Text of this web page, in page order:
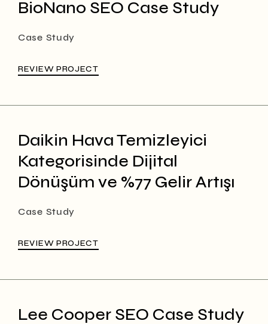
BioNano SEO Case Study
Case Study
REVIEW PROJECT
Daikin Hava Temizleyici
Kategorisinde Dijital
Dönüşüm ve %77 Gelir Artışı
Case Study
REVIEW PROJECT
Lee Cooper SEO Case Study